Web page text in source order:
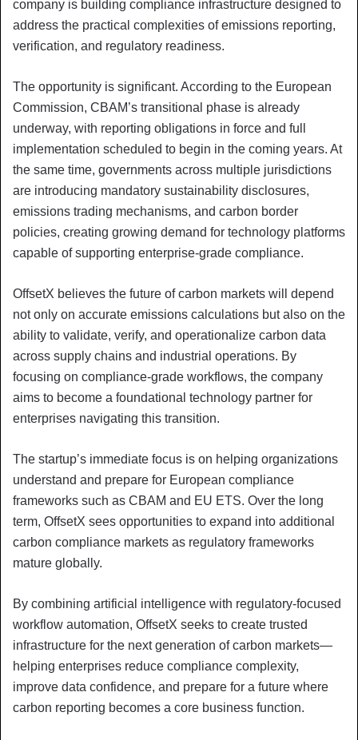
company is building compliance infrastructure designed to
address the practical complexities of emissions reporting,
verification, and regulatory readiness.
The opportunity is significant. According to the European
Commission, CBAM’s transitional phase is already
underway, with reporting obligations in force and full
implementation scheduled to begin in the coming years. At
the same time, governments across multiple jurisdictions
are introducing mandatory sustainability disclosures,
emissions trading mechanisms, and carbon border
policies, creating growing demand for technology platforms
capable of supporting enterprise-grade compliance.
OffsetX believes the future of carbon markets will depend
not only on accurate emissions calculations but also on the
ability to validate, verify, and operationalize carbon data
across supply chains and industrial operations. By
focusing on compliance-grade workflows, the company
aims to become a foundational technology partner for
enterprises navigating this transition.
The startup’s immediate focus is on helping organizations
understand and prepare for European compliance
frameworks such as CBAM and EU ETS. Over the long
term, OffsetX sees opportunities to expand into additional
carbon compliance markets as regulatory frameworks
mature globally.
By combining artificial intelligence with regulatory-focused
workflow automation, OffsetX seeks to create trusted
infrastructure for the next generation of carbon markets—
helping enterprises reduce compliance complexity,
improve data confidence, and prepare for a future where
carbon reporting becomes a core business function.